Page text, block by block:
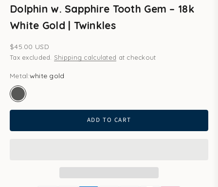
Dolphin w. Sapphire Tooth Gem – 18k
White Gold | Twinkles
Sale price
$45.00 USD
Tax excluded. Shipping calculated at checkout
Metal:white gold
white gold
ADD TO CART